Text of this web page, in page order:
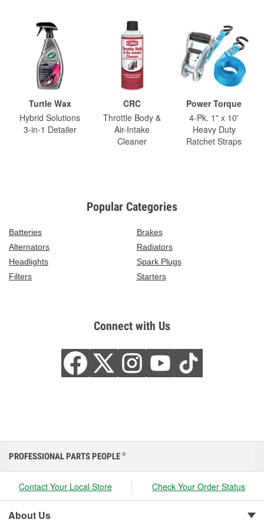
Turtle Wax
Hybrid Solutions
3-in-1 Detailer
CRC
Throttle Body &
Air-Intake
Cleaner
Power Torque
4-Pk. 1" x 10'
Heavy Duty
Ratchet Straps
Popular Categories
Batteries
Brakes
Alternators
Radiators
Headlights
Spark Plugs
Filters
Starters
Connect with Us
PROFESSIONAL PARTS PEOPLE ®
Contact Your Local Store Check Your Order Status
About Us